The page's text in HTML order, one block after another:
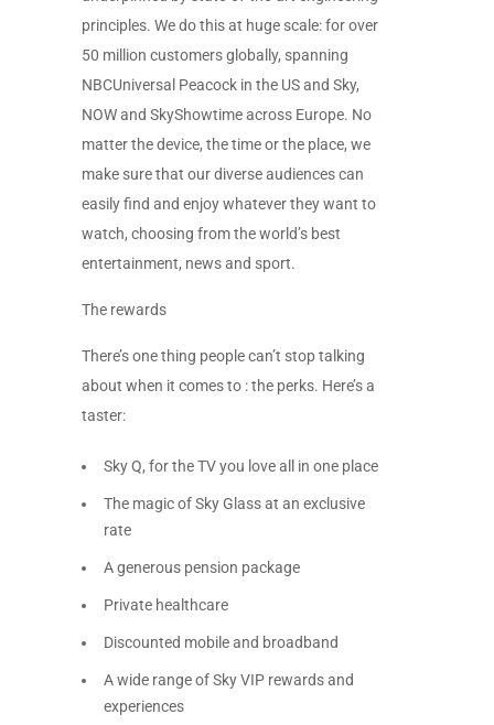
principles. We do this at huge scale: for over
50 million customers globally, spanning
NBCUniversal Peacock in the US and Sky,
NOW and SkyShowtime across Europe. No
matter the device, the time or the place, we
make sure that our diverse audiences can
easily find and enjoy whatever they want to
watch, choosing from the world’s best
entertainment, news and sport.
The rewards
There’s one thing people can’t stop talking
about when it comes to : the perks. Here’s a
taster:
Sky Q, for the TV you love all in one place
The magic of Sky Glass at an exclusive
rate
A generous pension package
Private healthcare
Discounted mobile and broadband
A wide range of Sky VIP rewards and
experiences